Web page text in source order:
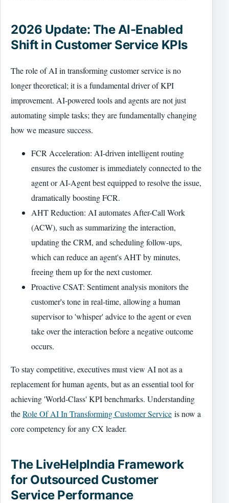
2026 Update: The AI-Enabled
Shift in Customer Service KPIs
The role of AI in transforming customer service is no
longer theoretical; it is a fundamental driver of KPI
improvement. AI-powered tools and agents are not just
automating simple tasks; they are fundamentally changing
how we measure success.
FCR Acceleration: AI-driven intelligent routing
ensures the customer is immediately connected to the
agent or AI-Agent best equipped to resolve the issue,
dramatically boosting FCR.
AHT Reduction: AI automates After-Call Work
(ACW), such as summarizing the interaction,
updating the CRM, and scheduling follow-ups,
which can reduce an agent's AHT by minutes,
freeing them up for the next customer.
Proactive CSAT: Sentiment analysis monitors the
customer's tone in real-time, allowing a human
supervisor to 'whisper' advice to the agent or even
take over the interaction before a negative outcome
occurs.
To stay competitive, executives must view AI not as a
replacement for human agents, but as an essential tool for
achieving 'World-Class' KPI benchmarks. Understanding
theRole Of AI In Transforming Customer Service is now a
core competency for any CX leader.
The LiveHelpIndia Framework
for Outsourced Customer
Service Performance